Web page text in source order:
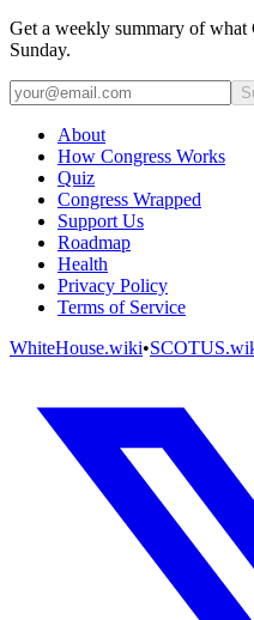
Get a weekly summary of what
Sunday.
About
How Congress Works
Quiz
Congress Wrapped
Support Us
Roadmap
Health
Privacy Policy
Terms of Service
WhiteHouse.wiki•